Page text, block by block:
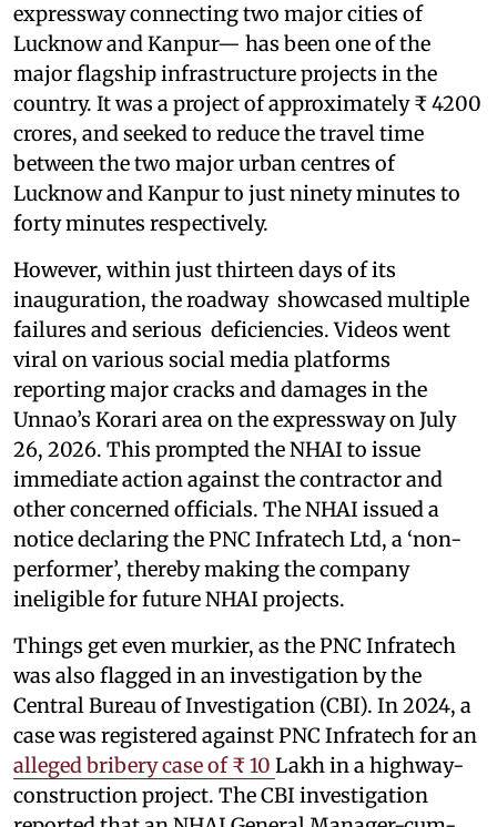
expressway connecting two major cities of
Lucknow and Kanpur— has been one of the
major flagship infrastructure projects in the
country. It was a project of approximately ₹ 4200
crores, and seeked to reduce the travel time
between the two major urban centres of
Lucknow and Kanpur to just ninety minutes to
forty minutes respectively.
However, within just thirteen days of its
inauguration, the roadway showcased multiple
failures and serious deficiencies. Videos went
viral on various social media platforms
reporting major cracks and damages in the
Unnao’s Korari area on the expressway on July
26, 2026. This prompted the NHAI to issue
immediate action against the contractor and
other concerned officials. The NHAI issued a
notice declaring the PNC Infratech Ltd, a ‘non-
performer’, thereby making the company
ineligible for future NHAI projects.
Things get even murkier, as the PNC Infratech
was also flagged in an investigation by the
Central Bureau of Investigation (CBI). In 2024, a
case was registered against PNC Infratech for an
alleged bribery case of ₹ 10 Lakh in a highway-
construction project. The CBI investigation